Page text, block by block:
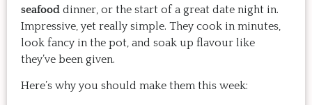
seafood dinner, or the start of a great date night in.
Impressive, yet really simple. They cook in minutes,
look fancy in the pot, and soak up flavour like
they’ve been given.
Here’s why you should make them this week: